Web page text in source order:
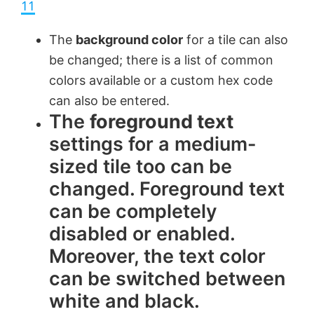
y
V
i
d
e
o
11
The background color for a tile can also
be changed; there is a list of common
colors available or a custom hex code
can also be entered.
The foreground text
settings for a medium-
sized tile too can be
changed. Foreground text
can be completely
disabled or enabled.
Moreover, the text color
can be switched between
white and black.